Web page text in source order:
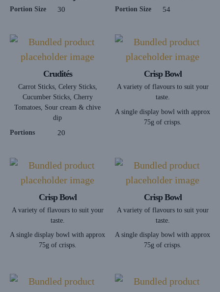
Portion Size 30 Portion Size 54
Crudités
Carrot Sticks, Celery Sticks,
Cucumber Sticks, Cherry
Tomatoes, Sour cream & chive
dip
Portions
20
Crisp Bowl
A variety of flavours to suit your
taste.
A single display bowl with approx
75g of crisps.
Crisp Bowl
A variety of flavours to suit your
taste.
A single display bowl with approx
75g of crisps.
Crisp Bowl
A variety of flavours to suit your
taste.
A single display bowl with approx
75g of crisps.